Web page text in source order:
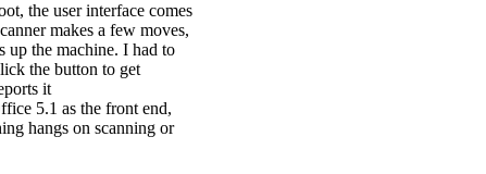
the user interface comes
makes a few moves,
up the machine. I had to
the button to get
it
5.1 as the front end,
hangs on scanning or